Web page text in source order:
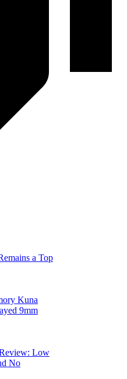
a Top
Kuna
9mm
Low
No